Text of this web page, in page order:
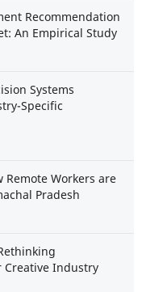
Recommendation
An Empirical Study
Systems
Specific
Remote Workers are
Pradesh
Creative Industry